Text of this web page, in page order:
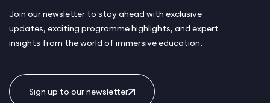
Join our newsletter to stay ahead with exclusive
updates, exciting programme highlights, and expert
insights from the world of immersive education.
Sign up to our newsletter